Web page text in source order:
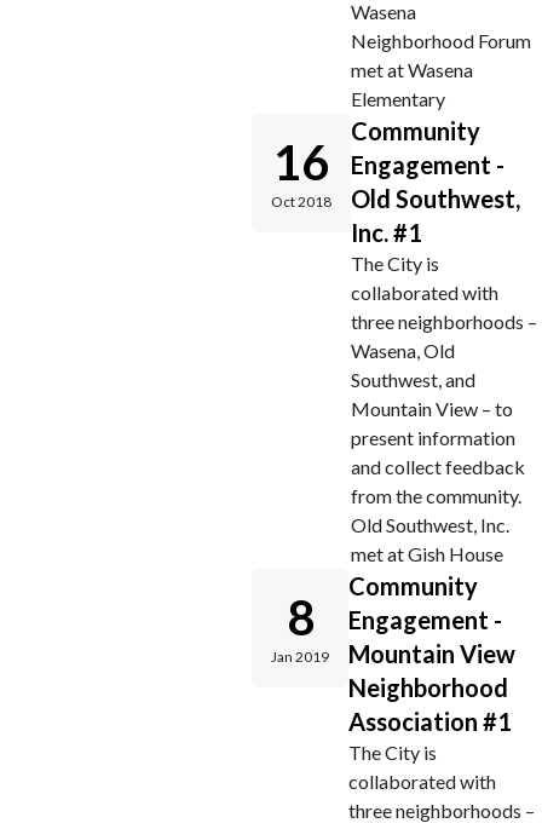
Wasena
Neighborhood Forum
met at Wasena
Elementary
16
Oct 2018
Community
Engagement -
Old Southwest,
Inc. #1
The City is
collaborated with
three neighborhoods –
Wasena, Old
Southwest, and
Mountain View – to
present information
and collect feedback
from the community.
Old Southwest, Inc.
met at Gish House
8
Jan 2019
Community
Engagement -
Mountain View
Neighborhood
Association #1
The City is
collaborated with
three neighborhoods –